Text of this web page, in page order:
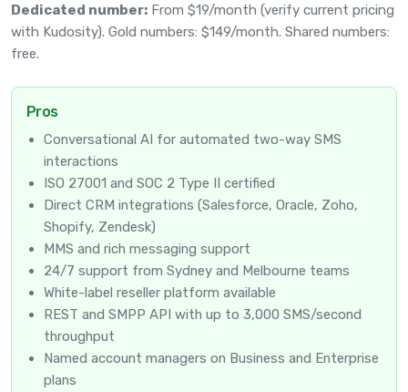
Dedicated number: From $19/month (verify current pricing
with Kudosity). Gold numbers: $149/month. Shared numbers:
free.
Pros
Conversational AI for automated two-way SMS
interactions
ISO 27001 and SOC 2 Type II certified
Direct CRM integrations (Salesforce, Oracle, Zoho,
Shopify, Zendesk)
MMS and rich messaging support
24/7 support from Sydney and Melbourne teams
White-label reseller platform available
REST and SMPP API with up to 3,000 SMS/second
throughput
Named account managers on Business and Enterprise
plans